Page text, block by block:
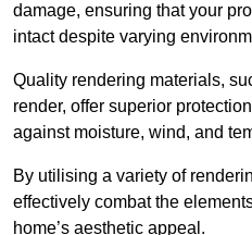
damage, ensuring that your
intact despite varying
Quality rendering materials,
render, offer superior
against moisture, wind, and
By utilising a variety of
effectively combat the
home’s aesthetic appeal.